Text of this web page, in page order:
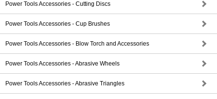
Power Tools Accessories - Cutting Discs
Power Tools Accessories - Cup Brushes
Power Tools Accessories - Blow Torch and Accessories
Power Tools Accessories - Abrasive Wheels
Power Tools Accessories - Abrasive Triangles